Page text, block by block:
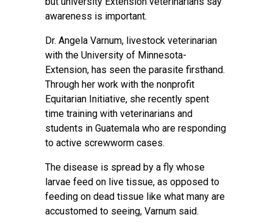
awareness is important.
Dr. Angela Varnum, livestock veterinarian
with the University of Minnesota-
Extension, has seen the parasite firsthand.
Through her work with the nonprofit
Equitarian Initiative, she recently spent
time training with veterinarians and
students in Guatemala who are responding
to active screwworm cases.
The disease is spread by a fly whose
larvae feed on live tissue, as opposed to
feeding on dead tissue like what many are
accustomed to seeing, Varnum said.